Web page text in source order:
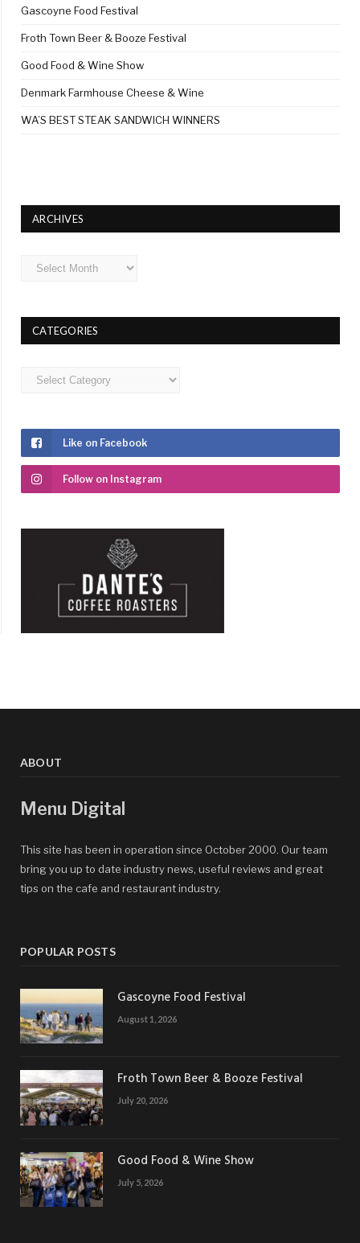
Gascoyne Food Festival
Froth Town Beer & Booze Festival
Good Food & Wine Show
Denmark Farmhouse Cheese & Wine
WA’S BEST STEAK SANDWICH WINNERS
ARCHIVES
Archives
CATEGORIES
Categories
Like on Facebook
Follow on Instagram
ABOUT
Menu Digital
This site has been in operation since October 2000. Our team
bring you up to date industry news, useful reviews and great
tips on the cafe and restaurant industry.
POPULAR POSTS
Gascoyne Food Festival
August 1, 2026
Froth Town Beer & Booze Festival
July 20, 2026
Good Food & Wine Show
July 5, 2026